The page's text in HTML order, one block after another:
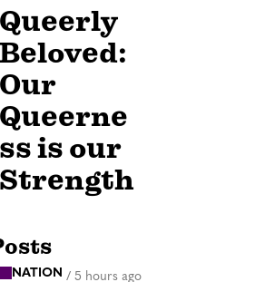
Queerly
Beloved:
Our
Queerne
ss is our
Strength
NATION / 5 hours ago